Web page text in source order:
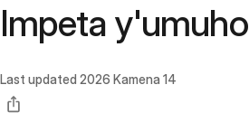
Impeta
Last updated 2026 Kamena 14